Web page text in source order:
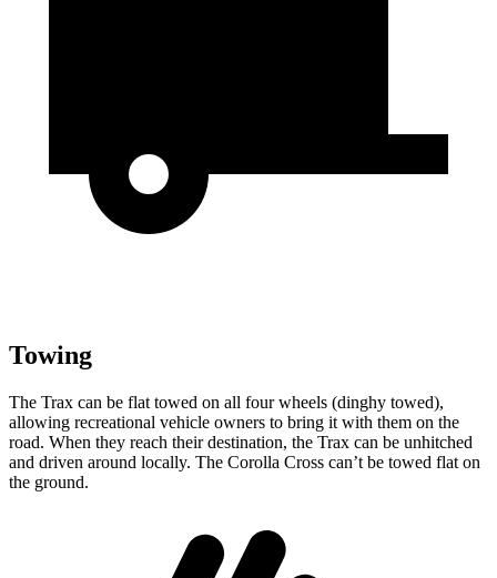
Towing
The Trax can be flat towed on all four wheels (dinghy towed),
allowing recreational vehicle owners to bring it with them on the
road. When they reach their destination, the Trax can be unhitched
and driven around locally. The Corolla Cross can’t be towed flat on
the ground.